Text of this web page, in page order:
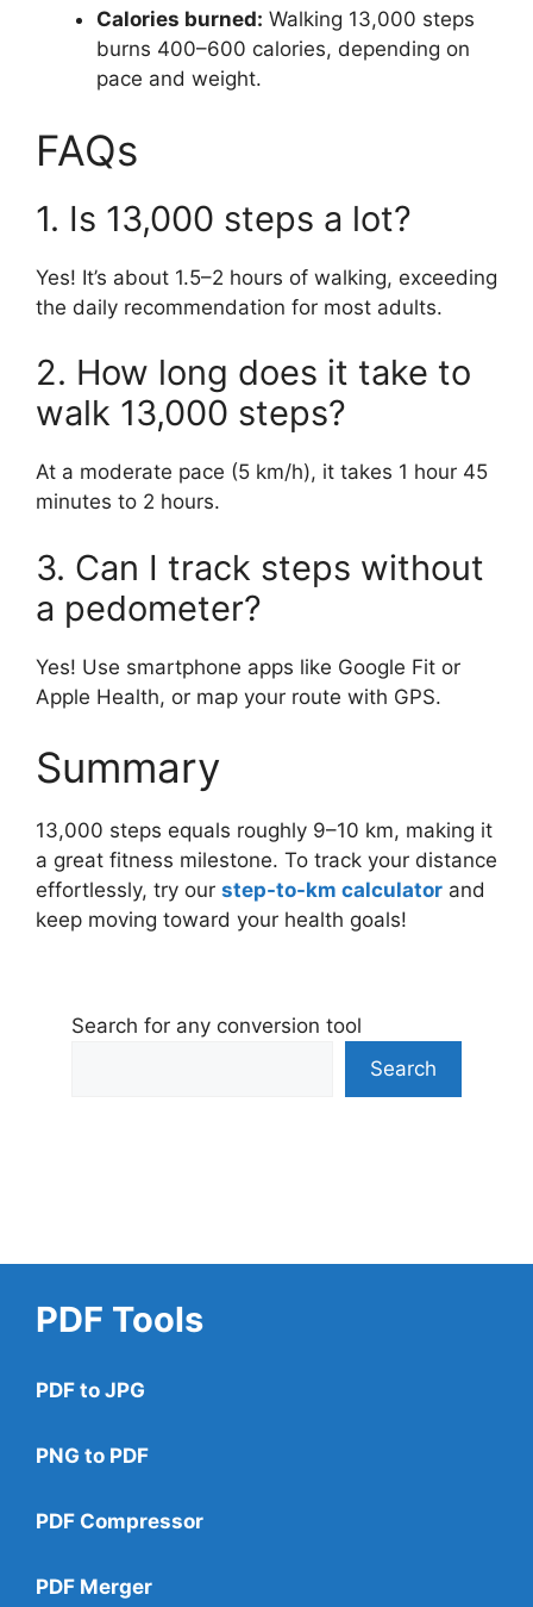
Calories burned: Walking 13,000 steps
burns 400–600 calories, depending on
pace and weight.
FAQs
1. Is 13,000 steps a lot?
Yes! It’s about 1.5–2 hours of walking, exceeding
the daily recommendation for most adults.
2. How long does it take to
walk 13,000 steps?
At a moderate pace (5 km/h), it takes 1 hour 45
minutes to 2 hours.
3. Can I track steps without
a pedometer?
Yes! Use smartphone apps like Google Fit or
Apple Health, or map your route with GPS.
Summary
13,000 steps equals roughly 9–10 km, making it
a great fitness milestone. To track your distance
effortlessly, try our step-to-km calculator and
keep moving toward your health goals!
Search for any conversion tool
Search
PDF Tools
PDF to JPG
PNG to PDF
PDF Compressor
PDF Merger